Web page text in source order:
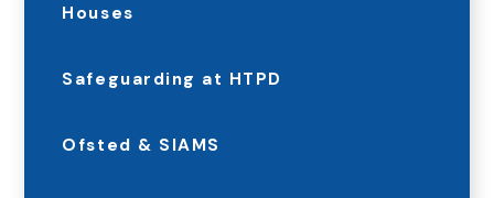
Houses
Safeguarding at HTPD
Ofsted & SIAMS